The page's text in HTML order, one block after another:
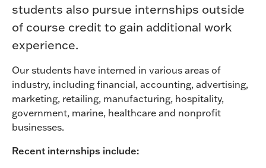
students also pursue internships outside
of course credit to gain additional work
experience.
Our students have interned in various areas of
industry, including financial, accounting, advertising,
marketing, retailing, manufacturing, hospitality,
government, marine, healthcare and nonprofit
businesses.
Recent internships include: